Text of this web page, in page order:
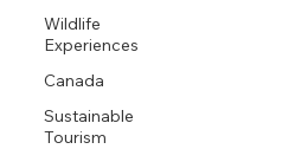
Wildlife
Experiences
Canada
Sustainable
Tourism